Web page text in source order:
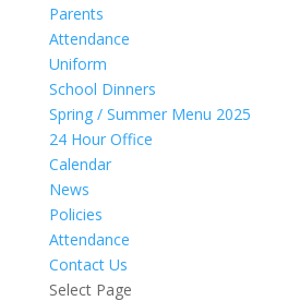
Parents
Attendance
Uniform
School Dinners
Spring / Summer Menu 2025
24 Hour Office
Calendar
News
Policies
Attendance
Contact Us
Select Page